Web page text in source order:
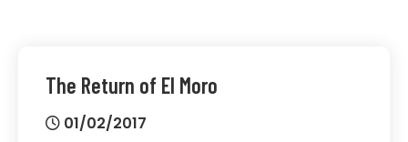
The Return of El Moro
01/02/2017